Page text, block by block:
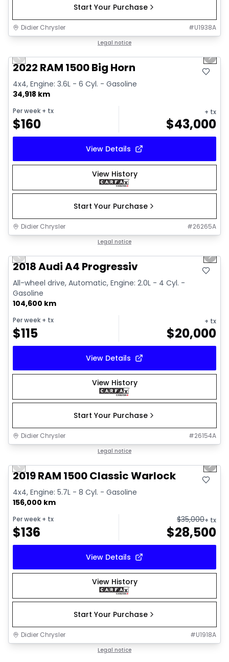
Start Your Purchase
Didier Chrysler #U1938A
Legal notice
Previous slide Next
2022 RAM 1500 Big Horn
4x4, Engine: 3.6L - 6 Cyl. - Gasoline
34,918 km
Per week + tx
$160
+ tx
$43,000
View Details
View History
Start Your Purchase
Didier Chrysler #26265A
Legal notice
Previous slide Next
2018 Audi A4 Progressiv
All-wheel drive, Automatic, Engine: 2.0L - 4 Cyl. -
Gasoline
104,600 km
Per week + tx
$115
+ tx
$20,000
View Details
View History
Start Your Purchase
Didier Chrysler #26154A
Legal notice
Previous slide Next
2019 RAM 1500 Classic Warlock
4x4, Engine: 5.7L - 8 Cyl. - Gasoline
156,000 km
Per week + tx
$136
$35,000+ tx
$28,500
View Details
View History
Start Your Purchase
Didier Chrysler #U1918A
Legal notice